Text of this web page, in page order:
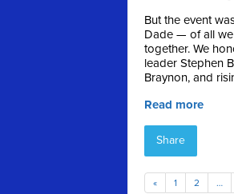
But the event
Dade — of all
together. We
leader Stephen
Braynon, and
Read more
Share
« 1 2 …